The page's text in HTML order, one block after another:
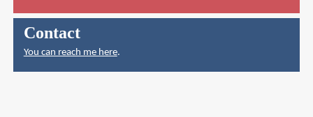
Contact
You can reach me here.